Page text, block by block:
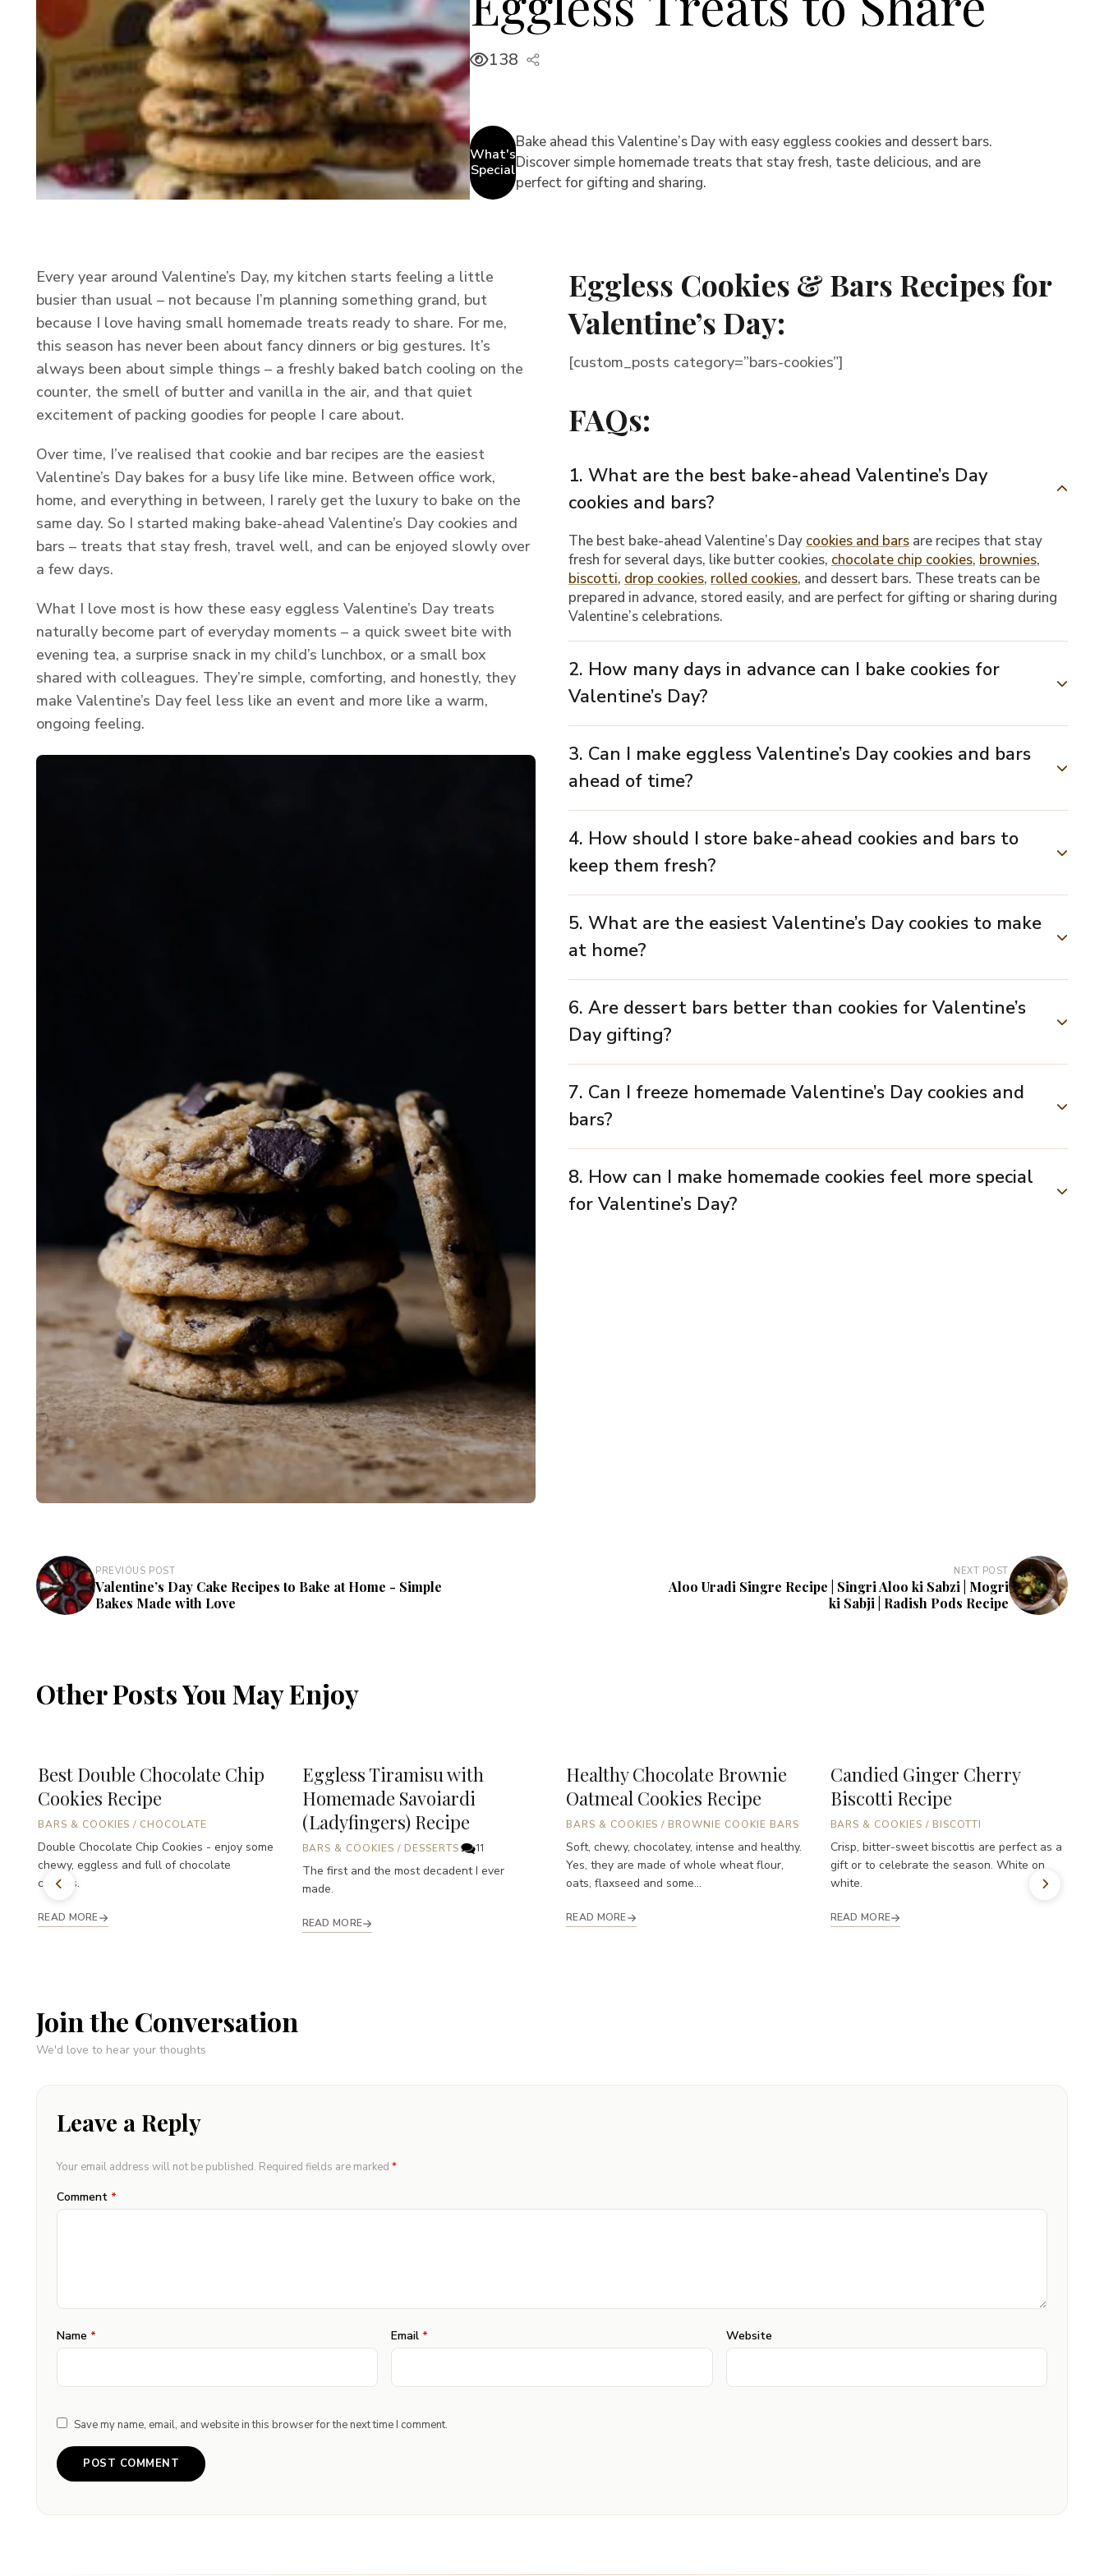
138
What's
Special
Bake ahead this Valentine’s Day with easy eggless cookies and dessert bars.
Discover simple homemade treats that stay fresh, taste delicious, and are
perfect for gifting and sharing.
Every year around Valentine’s Day, my kitchen starts feeling a little
busier than usual – not because I’m planning something grand, but
because I love having small homemade treats ready to share. For me,
this season has never been about fancy dinners or big gestures. It’s
always been about simple things – a freshly baked batch cooling on the
counter, the smell of butter and vanilla in the air, and that quiet
excitement of packing goodies for people I care about.
Over time, I’ve realised that cookie and bar recipes are the easiest
Valentine’s Day bakes for a busy life like mine. Between office work,
home, and everything in between, I rarely get the luxury to bake on the
same day. So I started making bake-ahead Valentine’s Day cookies and
bars – treats that stay fresh, travel well, and can be enjoyed slowly over
a few days.
What I love most is how these easy eggless Valentine’s Day treats
naturally become part of everyday moments – a quick sweet bite with
evening tea, a surprise snack in my child’s lunchbox, or a small box
shared with colleagues. They’re simple, comforting, and honestly, they
make Valentine’s Day feel less like an event and more like a warm,
ongoing feeling.
Eggless Cookies & Bars Recipes for
Valentine’s Day:
[custom_posts category=”bars-cookies”]
FAQs:
1. What are the best bake-ahead Valentine’s Day
cookies and bars?
The best bake-ahead Valentine’s Day cookies and bars are recipes that stay
fresh for several days, like butter cookies, chocolate chip cookies, brownies,
biscotti, drop cookies, rolled cookies, and dessert bars. These treats can be
prepared in advance, stored easily, and are perfect for gifting or sharing during
Valentine’s celebrations.
2. How many days in advance can I bake cookies for
Valentine’s Day?
3. Can I make eggless Valentine’s Day cookies and bars
ahead of time?
4. How should I store bake-ahead cookies and bars to
keep them fresh?
5. What are the easiest Valentine’s Day cookies to make
at home?
6. Are dessert bars better than cookies for Valentine’s
Day gifting?
7. Can I freeze homemade Valentine’s Day cookies and
bars?
8. How can I make homemade cookies feel more special
for Valentine’s Day?
PREVIOUS POST
Valentine’s Day Cake Recipes to Bake at Home - Simple
Bakes Made with Love
NEXT POST
Aloo Uradi Singre Recipe | Singri Aloo ki Sabzi | Mogri
ki Sabji | Radish Pods Recipe
Other Posts You May Enjoy
Best Double Chocolate Chip
Cookies Recipe
BARS & COOKIES / CHOCOLATE
Double Chocolate Chip Cookies - enjoy some
chewy, eggless and full of chocolate
cookies.
READ MORE
Eggless Tiramisu with
Homemade Savoiardi
(Ladyfingers) Recipe
BARS & COOKIES / DESSERTS 11
The first and the most decadent I ever
made.
READ MORE
Healthy Chocolate Brownie
Oatmeal Cookies Recipe
BARS & COOKIES / BROWNIE COOKIE BARS
Soft, chewy, chocolatey, intense and healthy.
Yes, they are made of whole wheat flour,
oats, flaxseed and some...
READ MORE
Candied Ginger Cherry
Biscotti Recipe
BARS & COOKIES / BISCOTTI
Crisp, bitter-sweet biscottis are perfect as a
gift or to celebrate the season. White on
white.
READ MORE
Join the Conversation
We'd love to hear your thoughts
Leave a Reply
Your email address will not be published. Required fields are marked *
Comment *
Name * Email * Website
Save my name, email, and website in this browser for the next time I comment.